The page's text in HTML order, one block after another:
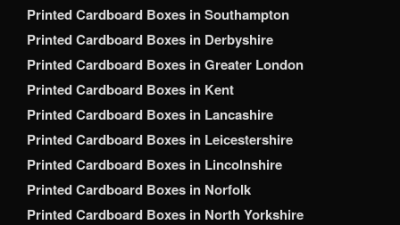
Printed Cardboard Boxes in Southampton
Printed Cardboard Boxes in Derbyshire
Printed Cardboard Boxes in Greater London
Printed Cardboard Boxes in Kent
Printed Cardboard Boxes in Lancashire
Printed Cardboard Boxes in Leicestershire
Printed Cardboard Boxes in Lincolnshire
Printed Cardboard Boxes in Norfolk
Printed Cardboard Boxes in North Yorkshire